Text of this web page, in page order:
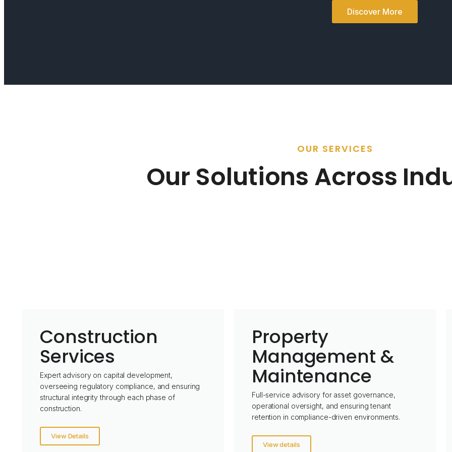
Discover More
OUR SERVICES
Our Solutions Across
Construction
Services
Expert advisory on capital development,
overseeing regulatory compliance, and ensuring
structural integrity through each phase of
construction.
View Details
Property
Management &
Maintenance
Full-service advisory for asset governance,
operational oversight, and ensuring tenant
retention in compliance-driven environments.
View details